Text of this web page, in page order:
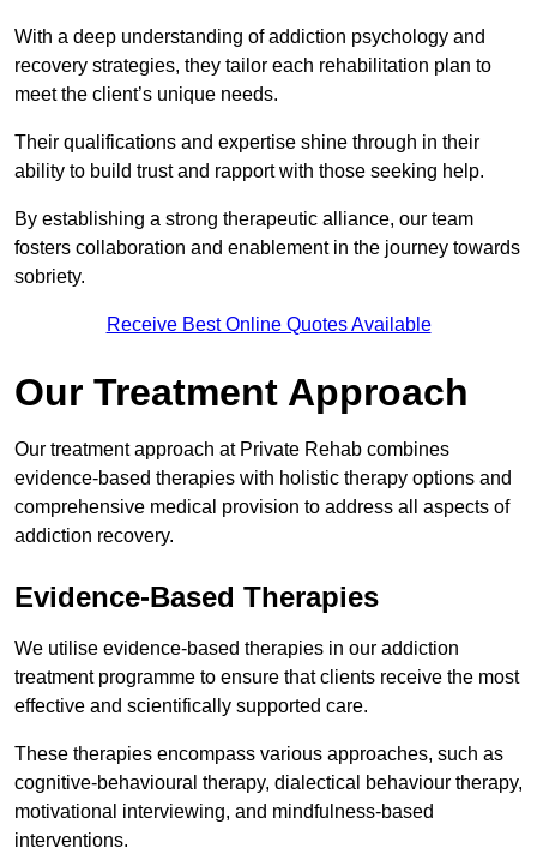
With a deep understanding of addiction psychology and
recovery strategies, they tailor each rehabilitation plan to
meet the client’s unique needs.
Their qualifications and expertise shine through in their
ability to build trust and rapport with those seeking help.
By establishing a strong therapeutic alliance, our team
fosters collaboration and enablement in the journey towards
sobriety.
Receive Best Online Quotes Available
Our Treatment Approach
Our treatment approach at Private Rehab combines
evidence-based therapies with holistic therapy options and
comprehensive medical provision to address all aspects of
addiction recovery.
Evidence-Based Therapies
We utilise evidence-based therapies in our addiction
treatment programme to ensure that clients receive the most
effective and scientifically supported care.
These therapies encompass various approaches, such as
cognitive-behavioural therapy, dialectical behaviour therapy,
motivational interviewing, and mindfulness-based
interventions.